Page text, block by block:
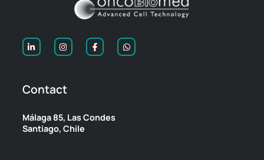
Contact
Málaga 85, Las Condes
Santiago, Chile